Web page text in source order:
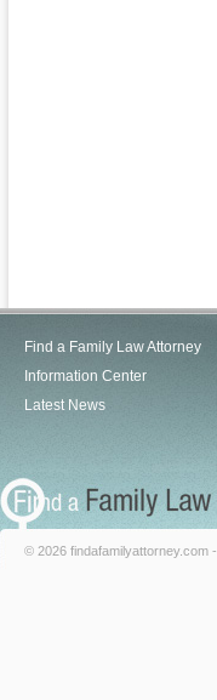
Find a Family Law Attorney
Information Center
Latest News
© 2026 findafamilyattorney.com -